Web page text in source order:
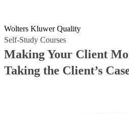
Wolters Kluwer Quality
Self-Study Courses
Making Your Client
Taking the Client’s